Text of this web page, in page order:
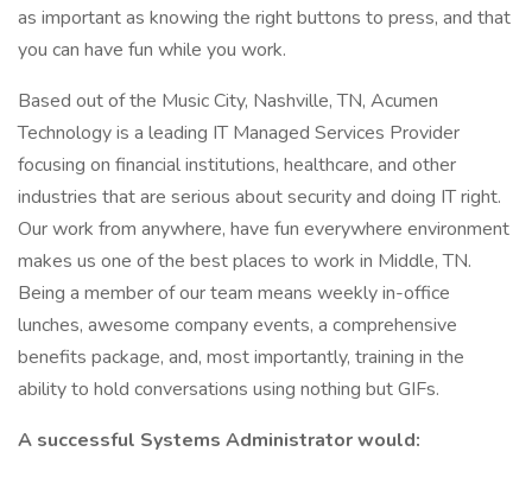
as important as knowing the right buttons to press, and that
you can have fun while you work.
Based out of the Music City, Nashville, TN, Acumen
Technology is a leading IT Managed Services Provider
focusing on financial institutions, healthcare, and other
industries that are serious about security and doing IT right.
Our work from anywhere, have fun everywhere environment
makes us one of the best places to work in Middle, TN.
Being a member of our team means weekly in-office
lunches, awesome company events, a comprehensive
benefits package, and, most importantly, training in the
ability to hold conversations using nothing but GIFs.
A successful Systems Administrator would: